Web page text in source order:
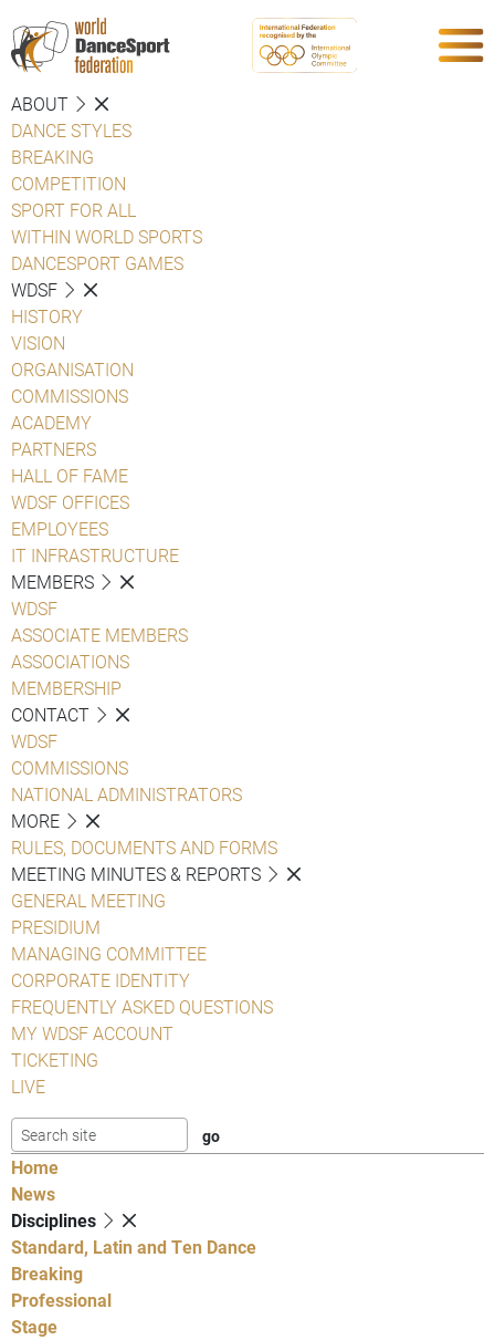
ABOUT
DANCE STYLES
BREAKING
COMPETITION
SPORT FOR ALL
WITHIN WORLD SPORTS
DANCESPORT GAMES
WDSF
HISTORY
VISION
ORGANISATION
COMMISSIONS
ACADEMY
PARTNERS
HALL OF FAME
WDSF OFFICES
EMPLOYEES
IT INFRASTRUCTURE
MEMBERS
WDSF
ASSOCIATE MEMBERS
ASSOCIATIONS
MEMBERSHIP
CONTACT
WDSF
COMMISSIONS
NATIONAL ADMINISTRATORS
MORE
RULES, DOCUMENTS AND FORMS
MEETING MINUTES & REPORTS
GENERAL MEETING
PRESIDIUM
MANAGING COMMITTEE
CORPORATE IDENTITY
FREQUENTLY ASKED QUESTIONS
MY WDSF ACCOUNT
TICKETING
LIVE
Home
News
Disciplines
Standard, Latin and Ten Dance
Breaking
Professional
Stage